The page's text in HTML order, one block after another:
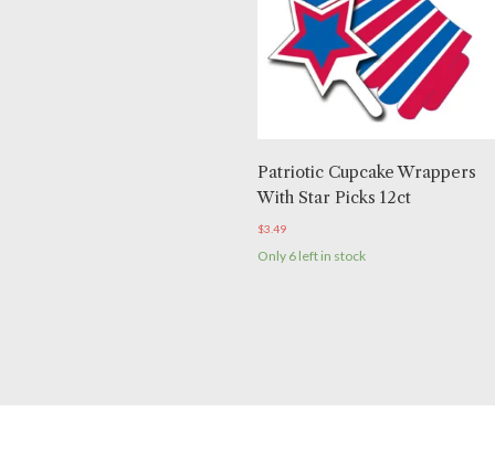
Patriotic Cupcake Wrappers
With Star Picks 12ct
$3.49
Only 6 left in stock